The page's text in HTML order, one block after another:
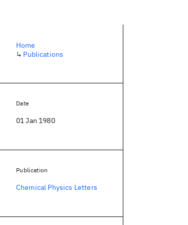
Home
↳ Publications
Date
01 Jan 1980
Publication
Chemical Physics Letters